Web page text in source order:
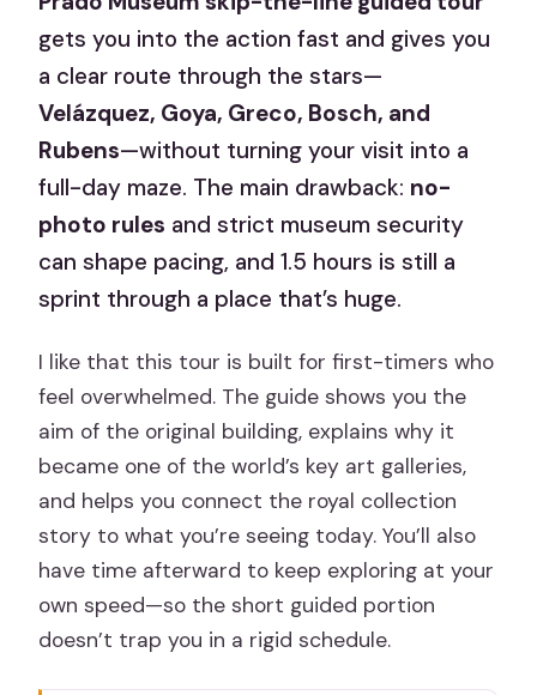
gets you into the action fast and gives you
a clear route through the stars—
Velázquez, Goya, Greco, Bosch, and
Rubens—without turning your visit into a
full-day maze. The main drawback: no-
photo rules and strict museum security
can shape pacing, and 1.5 hours is still a
sprint through a place that’s huge.
I like that this tour is built for first-timers who
feel overwhelmed. The guide shows you the
aim of the original building, explains why it
became one of the world’s key art galleries,
and helps you connect the royal collection
story to what you’re seeing today. You’ll also
have time afterward to keep exploring at your
own speed—so the short guided portion
doesn’t trap you in a rigid schedule.